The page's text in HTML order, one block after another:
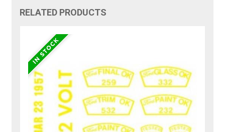
RELATED PRODUCTS